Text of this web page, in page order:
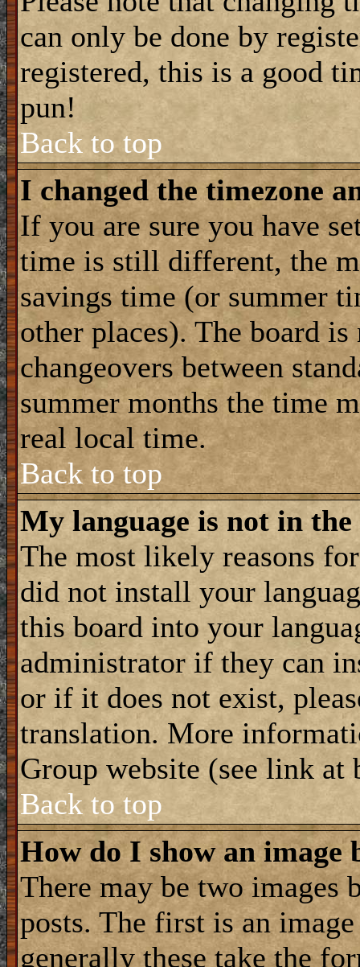
can only be done by
registered, this is a good
pun!
Back to top
I changed the timezone
If you are sure you have
time is still different, the
savings time (or summer
other places). The board
changeovers between
summer months the time
real local time.
Back to top
My language is not in
The most likely reasons
did not install your
this board into your
administrator if they can
or if it does not exist,
translation. More
Group website (see link at
Back to top
How do I show an image
There may be two images
posts. The first is an
generally these take the